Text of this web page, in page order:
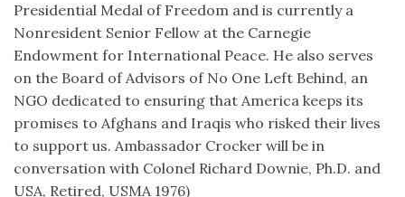
Presidential Medal of Freedom and is currently a
Nonresident Senior Fellow at the Carnegie
Endowment for International Peace. He also serves
on the Board of Advisors of No One Left Behind, an
NGO dedicated to ensuring that America keeps its
promises to Afghans and Iraqis who risked their lives
to support us. Ambassador Crocker will be in
conversation with Colonel Richard Downie, Ph.D. and
USA, Retired, USMA 1976)